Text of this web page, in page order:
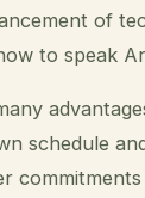
of
to speak
schedule